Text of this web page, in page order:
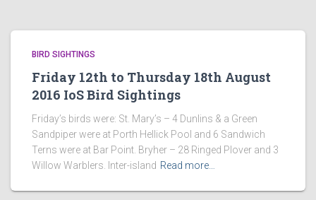
BIRD SIGHTINGS
Friday 12th to Thursday 18th August
2016 IoS Bird Sightings
Friday’s birds were: St. Mary’s – 4 Dunlins & a Green
Sandpiper were at Porth Hellick Pool and 6 Sandwich
Terns were at Bar Point. Bryher – 28 Ringed Plover and 3
Willow Warblers. Inter-island Read more…